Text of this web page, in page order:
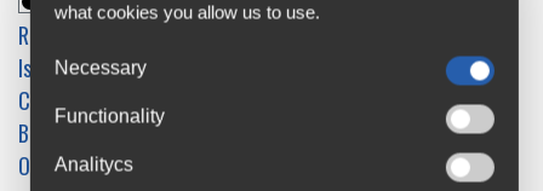
RockShox Domain Gold
Isolator RC Crown DebonAir
C1 Suspension Fork - 27.5
Boost 15x110 - 44mm
Offset
Isolator RC Crown DebonAir
C1 Suspension Fork - 29
what cookies you allow us to use.
Necessary
Functionality
Analitycs